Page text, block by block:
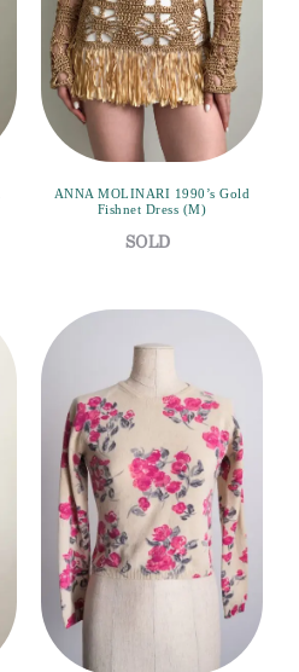
ANNA MOLINARI 1990’s Gold
Fishnet Dress (M)